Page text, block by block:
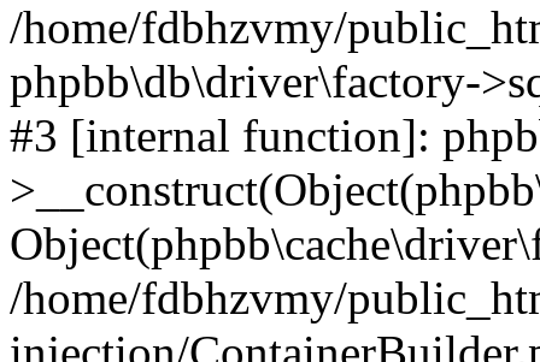
/home/fdbhzvmy/
phpbb\db\driver\factory-
#3 [internal function]:
/home/fdbhzvmy/